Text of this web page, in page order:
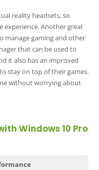
reality headsets, so
experience. Another great
manage gaming and other
that can be used to
it also has an improved
stay on top of their games.
without worrying about
Windows 10 Pro